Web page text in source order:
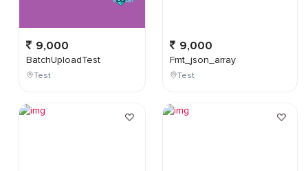
9,000
BatchUploadTest
Test
9,000
Fmt_json_array
Test